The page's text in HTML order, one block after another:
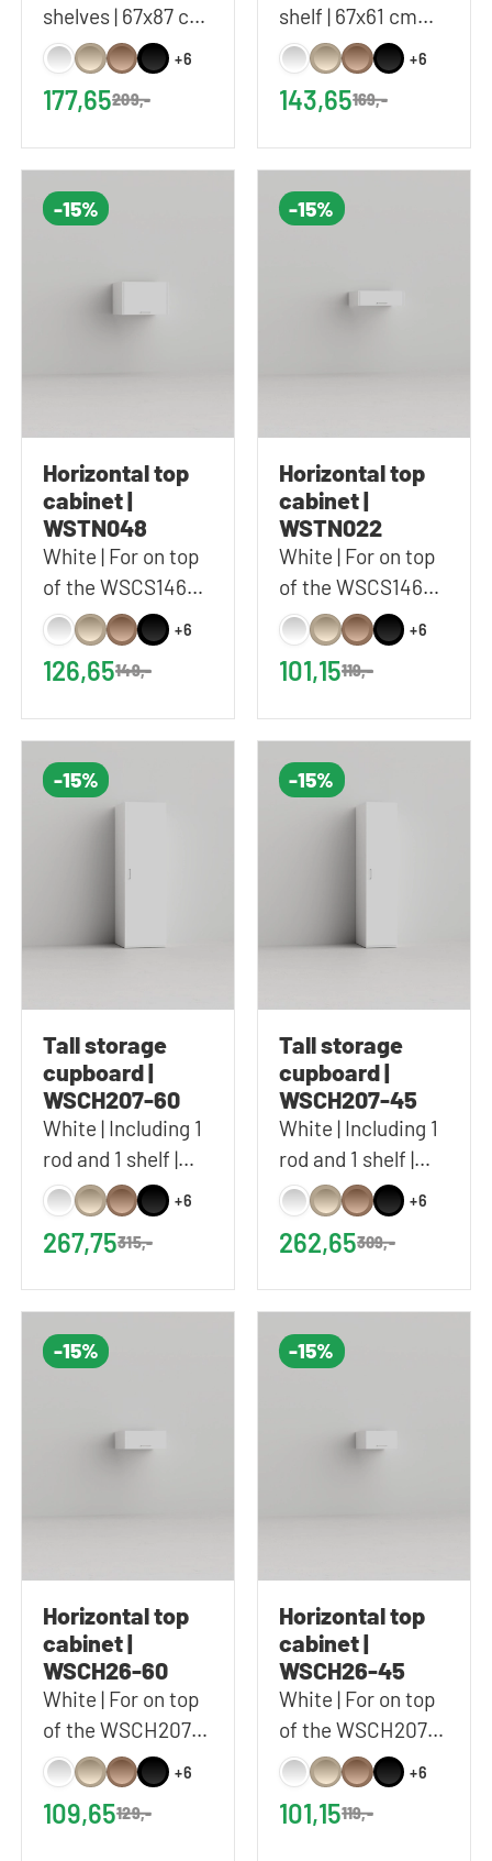
shelves | 67x87 cm
(WxH)
+6
177,65209,-
shelf | 67x61 cm
(WxH)
+6
143,65169,-
-15%
Horizontal top
cabinet |
WSTN048
White | For on top
of the WSCS1462
and WSTT185 |
67x48 cm (WxH)
+6
126,65149,-
-15%
Horizontal top
cabinet |
WSTN022
White | For on top
of the WSCS1462
and WSTT185 |
67x22 cm (WxH)
+6
101,15119,-
-15%
Tall storage
cupboard |
WSCH207-60
White | Including 1
rod and 1 shelf |
60x207 cm (WxH)
+6
267,75315,-
-15%
Tall storage
cupboard |
WSCH207-45
White | Including 1
rod and 1 shelf |
45x207 cm (WxH)
+6
262,65309,-
-15%
Horizontal top
cabinet |
WSCH26-60
White | For on top
of the WSCH207-
60 | 60x26 cm
(WxH)
+6
109,65129,-
-15%
Horizontal top
cabinet |
WSCH26-45
White | For on top
of the WSCH207-
45 | 45x26 cm
(WxH)
+6
101,15119,-